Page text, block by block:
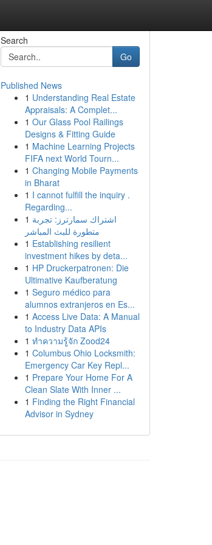
Search
Go
Published News
1 Understanding Real Estate
Appraisals: A Complet...
1 Our Glass Pool Railings
Designs & Fitting Guide
1 Machine Learning Projects
FIFA next World Tourn...
1 Changing Mobile Payments
in Bharat
1 I cannot fulfill the inquiry .
Regarding...
1 اشتراك سمارترز: تجربة
متطورة للبث المباشر
1 Establishing resilient
investment hikes by deta...
1 HP Druckerpatronen: Die
Ultimative Kaufberatung
1 Seguro médico para
alumnos extranjeros en Es...
1 Access Live Data: A Manual
to Industry Data APIs
1 ทำความรู้จัก Zood24
1 Columbus Ohio Locksmith:
Emergency Car Key Repl...
1 Prepare Your Home For A
Clean Slate With Inner ...
1 Finding the Right Financial
Advisor in Sydney